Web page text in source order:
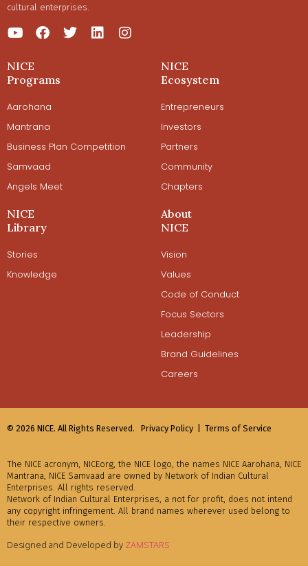
cultural enterprises.
NICE
Programs
Aarohana
Mantrana
Business Plan Competition
Samvaad
Angels Meet
NICE
Ecosystem
Entrepreneurs
Investors
Partners
Community
Chapters
NICE
Library
Stories
Knowledge
About
NICE
Vision
Values
Code of Conduct
Focus Sectors
Leadership
Brand Guidelines
Careers
© 2026 NICE. All Rights Reserved. Privacy Policy | Terms of Service
The NICE acronym, NICEorg, the NICE logo, the names NICE Aarohana, NICE
Mantrana, NICE Samvaad are owned by Network of Indian Cultural
Enterprises. All rights reserved.
Network of Indian Cultural Enterprises, a not for profit, does not intend
any copyright infringement. All brand names wherever used belong to
their respective owners.
Designed and Developed by ZAMSTARS